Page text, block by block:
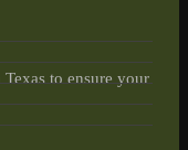
to ensure your